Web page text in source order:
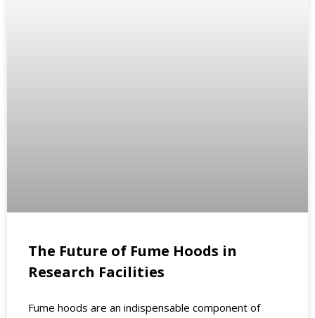
The Future of Fume Hoods in
Research Facilities
Fume hoods are an indispensable component of